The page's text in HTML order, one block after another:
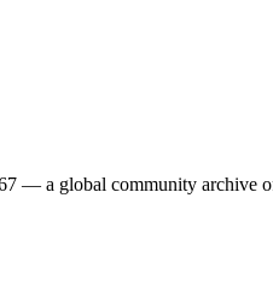
— a global community archive